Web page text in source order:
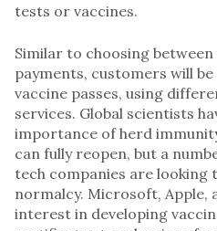
tests or vaccines.
Similar to choosing
payments, customers will
vaccine passes, using
services. Global scientists
importance of herd
can fully reopen, but a
tech companies are
normalcy. Microsoft, Apple,
interest in developing